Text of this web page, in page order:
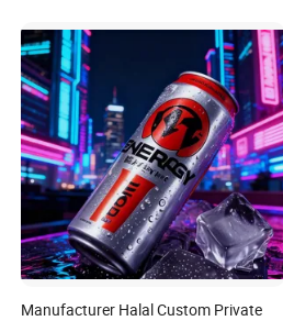
Manufacturer Halal Custom Private